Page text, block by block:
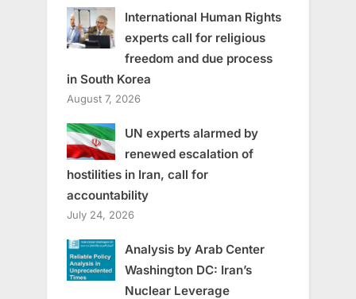
International Human Rights
experts call for religious
freedom and due process
in South Korea
August 7, 2026
UN experts alarmed by
renewed escalation of
hostilities in Iran, call for
accountability
July 24, 2026
Analysis by Arab Center
Washington DC: Iran’s
Nuclear Leverage